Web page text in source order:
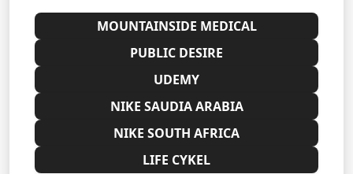
MOUNTAINSIDE MEDICAL
PUBLIC DESIRE
UDEMY
NIKE SAUDIA ARABIA
NIKE SOUTH AFRICA
LIFE CYKEL